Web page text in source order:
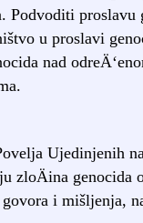
Podvoditi proslavu
u proslavi
nad
Ujedinjenih
zloÄina genocida
i mišljenja,